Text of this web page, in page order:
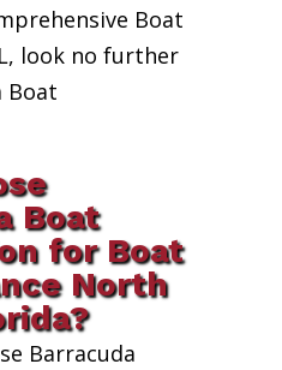
Boat
look no further
Boat
Boat
for Boat
North
Barracuda